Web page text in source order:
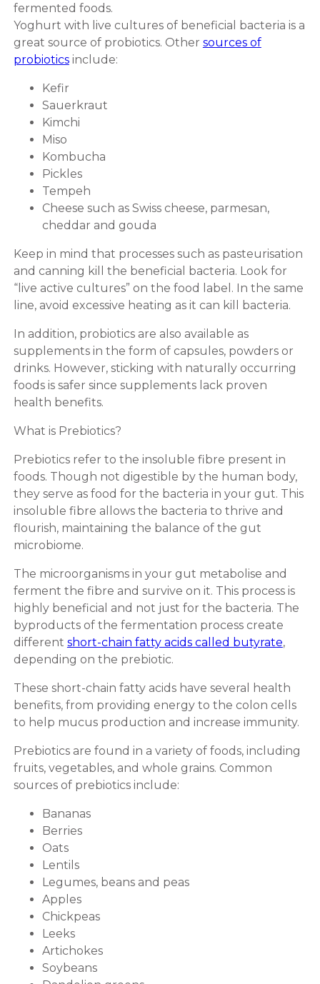
fermented foods.
Yoghurt with live cultures of beneficial bacteria is a
great source of probiotics. Other sources of
probioticsinclude:
Kefir
Sauerkraut
Kimchi
Miso
Kombucha
Pickles
Tempeh
Cheese such as Swiss cheese, parmesan,
cheddar and gouda
Keep in mind that processes such as pasteurisation
and canning kill the beneficial bacteria. Look for
“live active cultures” on the food label. In the same
line, avoid excessive heating as it can kill bacteria.
In addition, probiotics are also available as
supplements in the form of capsules, powders or
drinks. However, sticking with naturally occurring
foods is safer since supplements lack proven
health benefits.
What is Prebiotics?
Prebiotics refer to the insoluble fibre present in
foods. Though not digestible by the human body,
they serve as food for the bacteria in your gut. This
insoluble fibre allows the bacteria to thrive and
flourish, maintaining the balance of the gut
microbiome.
The microorganisms in your gut metabolise and
ferment the fibre and survive on it. This process is
highly beneficial and not just for the bacteria. The
byproducts of the fermentation process create
different short-chain fatty acids called butyrate,
depending on the prebiotic.
These short-chain fatty acids have several health
benefits, from providing energy to the colon cells
to help mucus production and increase immunity.
Prebiotics are found in a variety of foods, including
fruits, vegetables, and whole grains. Common
sources of prebiotics include:
Bananas
Berries
Oats
Lentils
Legumes, beans and peas
Apples
Chickpeas
Leeks
Artichokes
Soybeans